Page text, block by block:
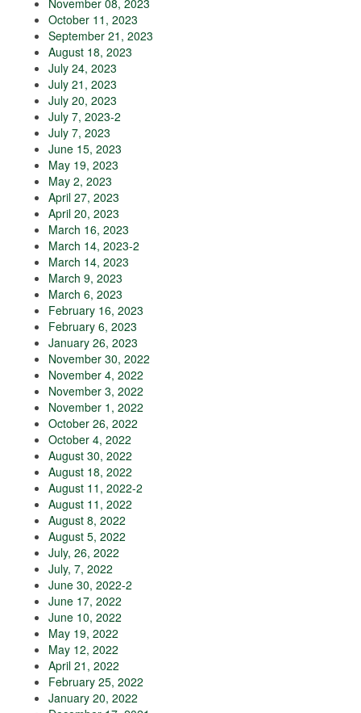
November 08, 2023
October 11, 2023
September 21, 2023
August 18, 2023
July 24, 2023
July 21, 2023
July 20, 2023
July 7, 2023-2
July 7, 2023
June 15, 2023
May 19, 2023
May 2, 2023
April 27, 2023
April 20, 2023
March 16, 2023
March 14, 2023-2
March 14, 2023
March 9, 2023
March 6, 2023
February 16, 2023
February 6, 2023
January 26, 2023
November 30, 2022
November 4, 2022
November 3, 2022
November 1, 2022
October 26, 2022
October 4, 2022
August 30, 2022
August 18, 2022
August 11, 2022-2
August 11, 2022
August 8, 2022
August 5, 2022
July, 26, 2022
July, 7, 2022
June 30, 2022-2
June 17, 2022
June 10, 2022
May 19, 2022
May 12, 2022
April 21, 2022
February 25, 2022
January 20, 2022